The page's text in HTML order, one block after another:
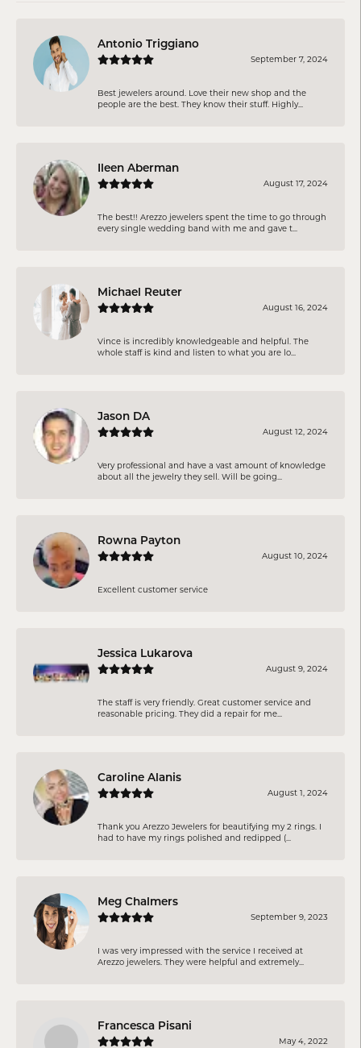
Antonio Triggiano
September 7, 2024
Best jewelers around. Love their new shop and the
people are the best. They know their stuff. Highly...
Ileen Aberman
August 17, 2024
The best!! Arezzo jewelers spent the time to go through
every single wedding band with me and gave t...
Michael Reuter
August 16, 2024
Vince is incredibly knowledgeable and helpful. The
whole staff is kind and listen to what you are lo...
Jason DA
August 12, 2024
Very professional and have a vast amount of knowledge
about all the jewelry they sell. Will be going...
Rowna Payton
August 10, 2024
Excellent customer service
Jessica Lukarova
August 9, 2024
The staff is very friendly. Great customer service and
reasonable pricing. They did a repair for me...
Caroline Alanis
August 1, 2024
Thank you Arezzo Jewelers for beautifying my 2 rings. I
had to have my rings polished and redipped (...
Meg Chalmers
September 9, 2023
I was very impressed with the service I received at
Arezzo jewelers. They were helpful and extremely...
Francesca Pisani
May 4, 2022